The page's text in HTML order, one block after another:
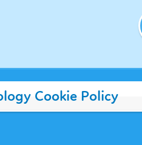
Cookie Policy